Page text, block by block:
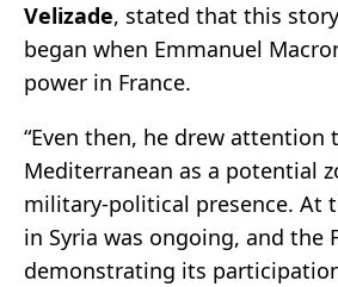
Velizade, stated that this
began when Emmanuel
power in France.
“Even then, he drew attention
Mediterranean as a potential
military-political presence. At
in Syria was ongoing, and the
demonstrating its